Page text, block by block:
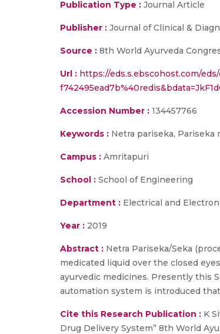
Publication Type : Journal Article
Publisher : Journal of Clinical &
Source : 8th World Ayurveda
Url : https://eds.s.ebscohost.com/
Accession Number : 134457766
Keywords : Netra pariseka, Pariseka
Campus : Amritapuri
School : School of Engineering
Department : Electrical and
Year : 2019
Abstract : Netra Pariseka/Seka
medicated liquid over the closed
ayurvedic medicines. Presently this
automation system is introduced
Cite this Research Publication : K
Drug Delivery System” 8th World